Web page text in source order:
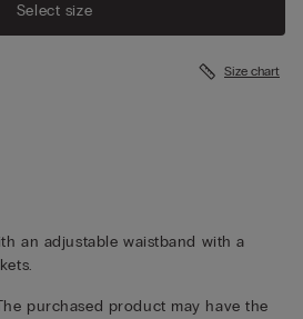
Select size
Size chart
an adjustable waistband with a
purchased product may have the